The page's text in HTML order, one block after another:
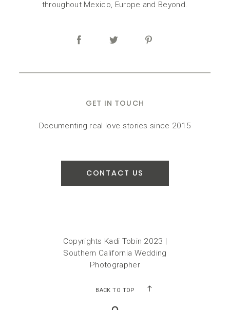
GET IN TOUCH
Documenting real love stories since 2015
throughout Mexico, Europe and Beyond.
CONTACT US
Copyrights Kadi Tobin 2023 |
Southern California Wedding
Photographer
BACK TO TOP